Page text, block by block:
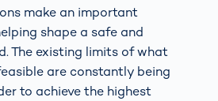
make an important
shape a safe and
The existing limits of what
are constantly being
to achieve the highest